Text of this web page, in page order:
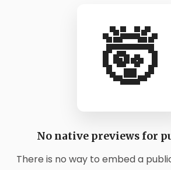
🤯
No native previews for
There is no way to embed a